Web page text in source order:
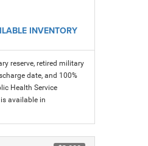
INVENTORY
reserve, retired military
date, and 100%
Health Service
available in